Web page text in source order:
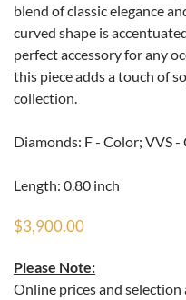
blend of classic elegance
curved shape is
perfect accessory for any
this piece adds a touch of
collection.
Diamonds: F - Color; VVS
Length: 0.80 inch
$3,900.00
Please Note:
Online prices and